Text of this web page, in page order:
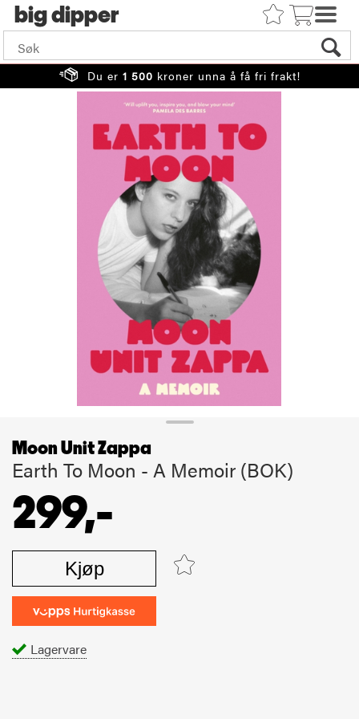
big
Du er 1 500 kroner unna å få fri frakt!
Moon Unit Zappa
Earth To Moon - A Memoir (BOK)
299,-
Kjøp
Lagervare